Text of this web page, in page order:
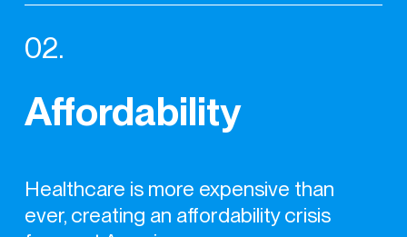
02.
Affordability
Healthcare is more expensive than
ever, creating an affordability crisis